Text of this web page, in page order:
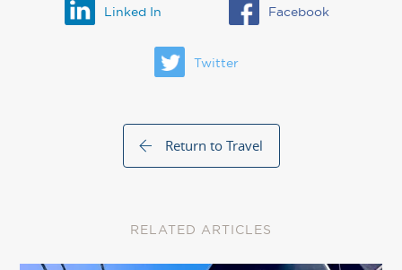
Linked In Facebook
Twitter
Return to Travel
RELATED ARTICLES